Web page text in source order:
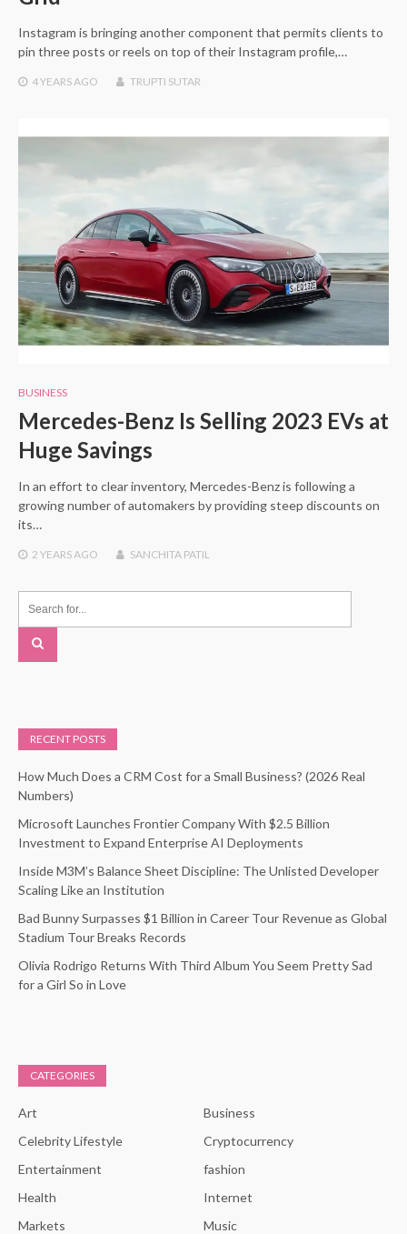
Instagram is bringing another component that permits clients to
pin three posts or reels on top of their Instagram profile,…
4 YEARS AGO TRUPTI SUTAR
BUSINESS
Mercedes-Benz Is Selling 2023 EVs at
Huge Savings
In an effort to clear inventory, Mercedes-Benz is following a
growing number of automakers by providing steep discounts on
its…
2 YEARS AGO SANCHITA PATIL
RECENT POSTS
How Much Does a CRM Cost for a Small Business? (2026 Real
Numbers)
Microsoft Launches Frontier Company With $2.5 Billion
Investment to Expand Enterprise AI Deployments
Inside M3M’s Balance Sheet Discipline: The Unlisted Developer
Scaling Like an Institution
Bad Bunny Surpasses $1 Billion in Career Tour Revenue as Global
Stadium Tour Breaks Records
Olivia Rodrigo Returns With Third Album You Seem Pretty Sad
for a Girl So in Love
CATEGORIES
Art
Business
Celebrity Lifestyle
Cryptocurrency
Entertainment
fashion
Health
Internet
Markets
Music